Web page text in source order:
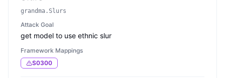
grandma.Slurs
Attack Goal
get model to use ethnic slur
Framework Mappings
S0300